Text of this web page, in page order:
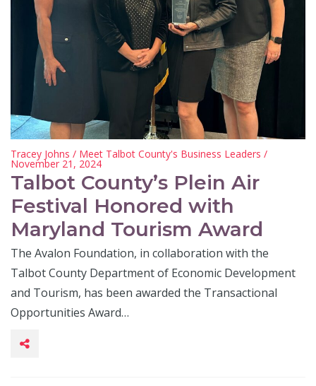
Tracey Johns / Meet Talbot County's Business Leaders /
November 21, 2024
Talbot County’s Plein Air
Festival Honored with
Maryland Tourism Award
The Avalon Foundation, in collaboration with the
Talbot County Department of Economic Development
and Tourism, has been awarded the Transactional
Opportunities Award…